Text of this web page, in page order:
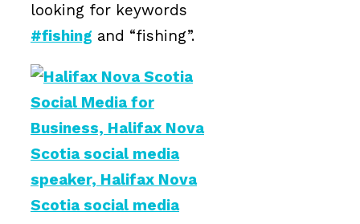
looking for keywords
#fishing and “fishing”.